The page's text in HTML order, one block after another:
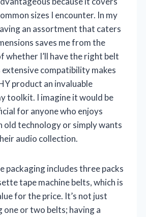
sizes I encounter. In my
an assortment that caters
saves me from the
whether I’ll have the right belt
extensive compatibility makes
product an invaluable
toolkit. I imagine it would be
for anyone who enjoys
old technology or simply wants
audio collection.
packaging includes three packs
tape machine belts, which is
for the price. It’s not just
or two belts; having a